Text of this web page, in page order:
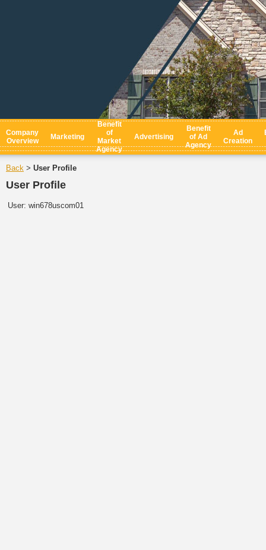
Company
Overview
Marketing
Benefit
of
Market
Agency
Advertising
Benefit
of Ad
Agency
Ad
Creation
Back > User Profile
User Profile
User: win678uscom01